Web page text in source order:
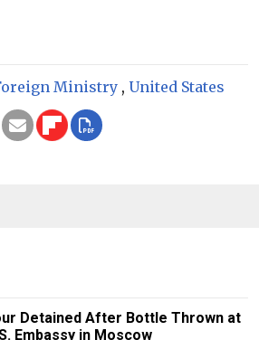
Ministry , United States
Detained After Bottle Thrown at
Embassy in Moscow